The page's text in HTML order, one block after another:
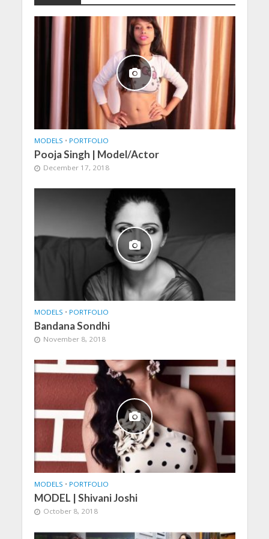
MODELS • PORTFOLIO
Pooja Singh | Model/Actor
December 17, 2018
MODELS • PORTFOLIO
Bandana Sondhi
November 8, 2018
MODELS • PORTFOLIO
MODEL | Shivani Joshi
October 8, 2018